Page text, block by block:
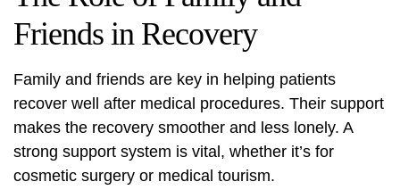
Friends in Recovery
Family and friends are key in helping patients
recover well after medical procedures. Their support
makes the recovery smoother and less lonely. A
strong support system is vital, whether it’s for
cosmetic surgery or medical tourism.